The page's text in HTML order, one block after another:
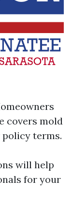
covers mold
terms.
will help
for your